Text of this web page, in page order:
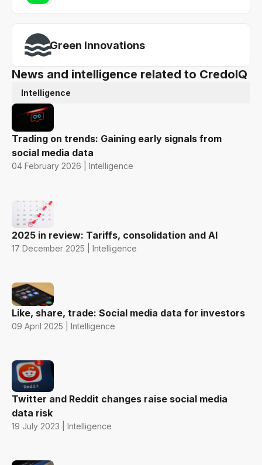
Green Innovations
News and intelligence related to CredoIQ
Intelligence
Trading on trends: Gaining early signals from
social media data
04 February 2026 | Intelligence
2025 in review: Tariffs, consolidation and AI
17 December 2025 | Intelligence
Like, share, trade: Social media data for investors
09 April 2025 | Intelligence
Twitter and Reddit changes raise social media
data risk
19 July 2023 | Intelligence